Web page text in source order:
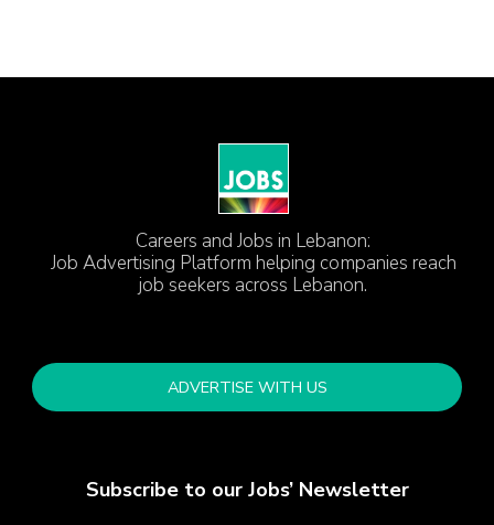
Careers and Jobs in Lebanon:
Job Advertising Platform helping companies reach
job seekers across Lebanon.
ADVERTISE WITH US
Subscribe to our Jobs’ Newsletter